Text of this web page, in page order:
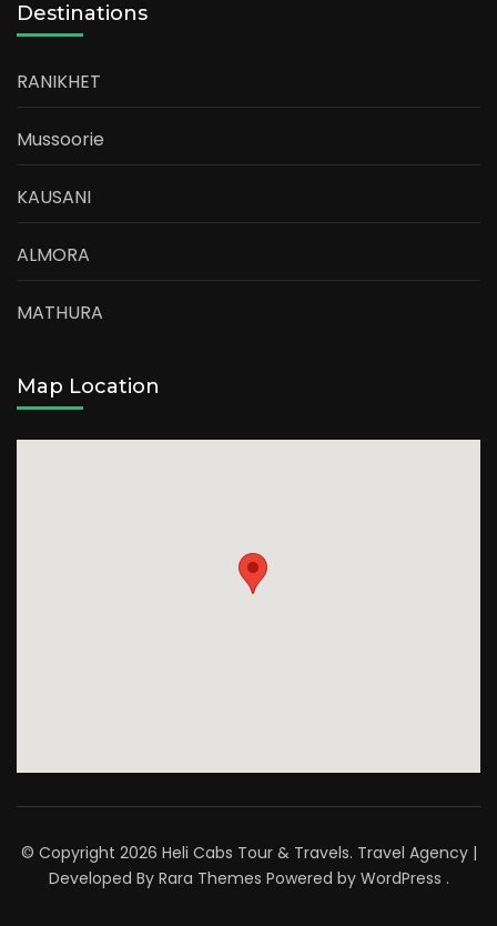
Destinations
RANIKHET
Mussoorie
KAUSANI
ALMORA
MATHURA
Map Location
© Copyright 2026 Heli Cabs Tour & Travels. Travel Agency |
Developed By Rara Themes Powered by WordPress .